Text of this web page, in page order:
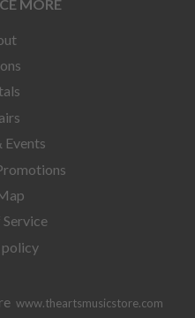
MORE
Events
Service
policy
www.theartsmusicstore.com